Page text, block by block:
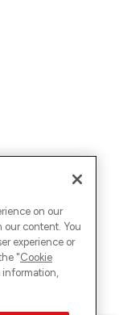
on our
content. You
experience or
"Cookie
information,